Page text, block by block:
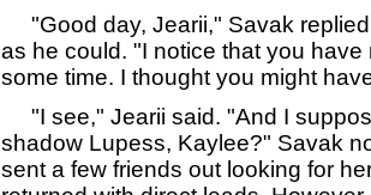
"Good day, Jearii," Savak
as he could. "I notice that you
some time. I thought you might
"I see," Jearii said. "And I
shadow Lupess, Kaylee?" Savak
sent a few friends out looking for